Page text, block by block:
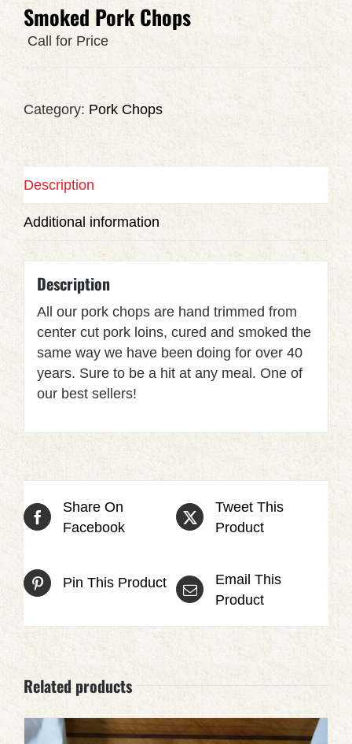
Smoked Pork Chops
Call for Price
Category: Pork Chops
Description
Additional information
Description
All our pork chops are hand trimmed from
center cut pork loins, cured and smoked the
same way we have been doing for over 40
years. Sure to be a hit at any meal. One of
our best sellers!
Share On
Facebook
Tweet This
Product
Pin This Product
Email This
Product
Related products